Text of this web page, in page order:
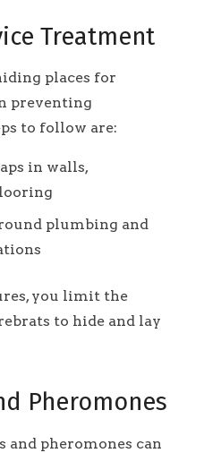
Treatment
places for
preventing
to follow are:
in walls,
plumbing and
you limit the
to hide and lay
Pheromones
and pheromones can